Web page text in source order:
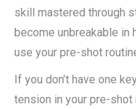
skill mastered through
become unbreakable in
use your pre-shot
If you don’t have one
tension in your pre-